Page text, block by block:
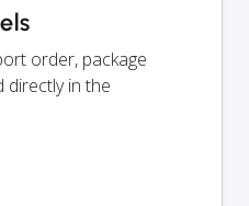
order, package
directly in the